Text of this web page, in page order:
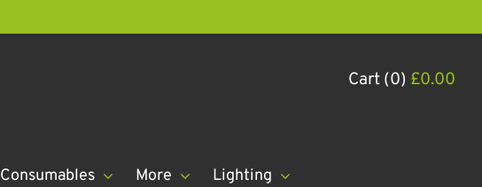
Cart (0) £0.00
Consumables More Lighting